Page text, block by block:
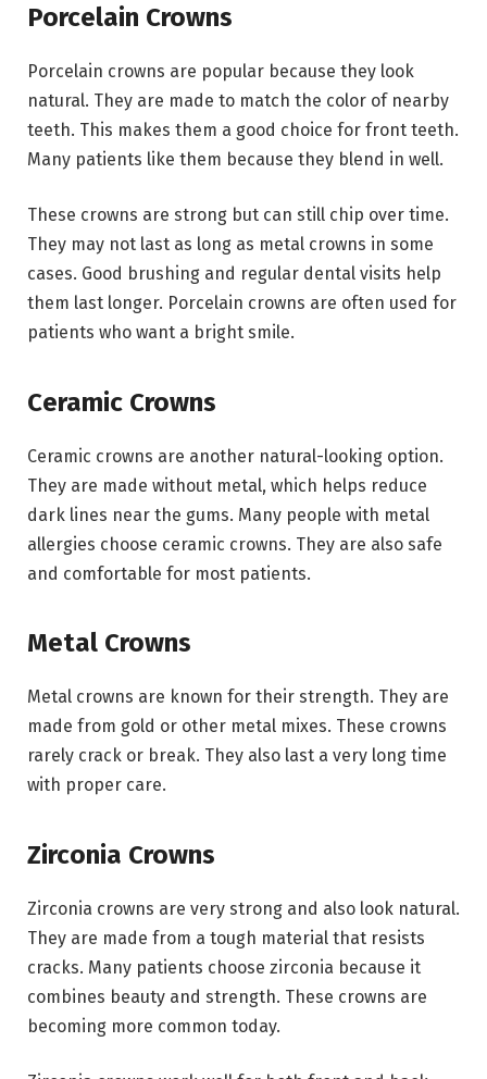
Porcelain Crowns
Porcelain crowns are popular because they look
natural. They are made to match the color of nearby
teeth. This makes them a good choice for front teeth.
Many patients like them because they blend in well.
These crowns are strong but can still chip over time.
They may not last as long as metal crowns in some
cases. Good brushing and regular dental visits help
them last longer. Porcelain crowns are often used for
patients who want a bright smile.
Ceramic Crowns
Ceramic crowns are another natural-looking option.
They are made without metal, which helps reduce
dark lines near the gums. Many people with metal
allergies choose ceramic crowns. They are also safe
and comfortable for most patients.
Metal Crowns
Metal crowns are known for their strength. They are
made from gold or other metal mixes. These crowns
rarely crack or break. They also last a very long time
with proper care.
Zirconia Crowns
Zirconia crowns are very strong and also look natural.
They are made from a tough material that resists
cracks. Many patients choose zirconia because it
combines beauty and strength. These crowns are
becoming more common today.